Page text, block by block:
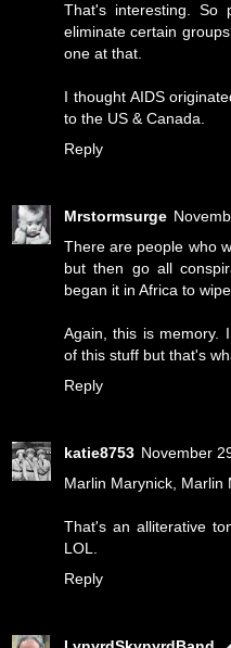
That's interesting. So
eliminate certain
one at that.
I thought AIDS
to the US & Canada.
Reply
Mrstormsurge
There are people who
but then go all
began it in Africa to
Again, this is memory.
of this stuff but that's
Reply
katie8753 November
Marlin Marynick, Marlin
That's an alliterative
LOL.
Reply